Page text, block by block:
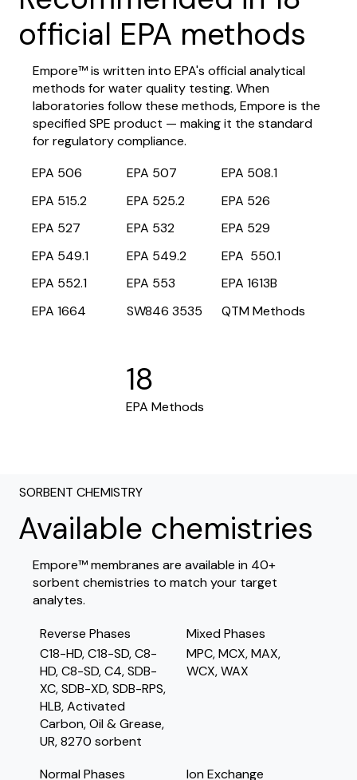
official EPA methods
Empore™ is written into EPA's official analytical
methods for water quality testing. When
laboratories follow these methods, Empore is the
specified SPE product — making it the standard
for regulatory compliance.
EPA 506
EPA 507
EPA 508.1
EPA 515.2
EPA 525.2
EPA 526
EPA 527
EPA 532
EPA 529
EPA 549.1
EPA 549.2
EPA 550.1
EPA 552.1
EPA 553
EPA 1613B
EPA 1664
SW846 3535 QTM Methods
18
EPA Methods
SORBENT CHEMISTRY
Available chemistries
Empore™ membranes are available in 40+
sorbent chemistries to match your target
analytes.
Reverse Phases
C18-HD, C18-SD, C8-
HD, C8-SD, C4, SDB-
XC, SDB-XD, SDB-RPS,
HLB, Activated
Carbon, Oil & Grease,
UR, 8270 sorbent
Mixed Phases
MPC, MCX, MAX,
WCX, WAX
Normal Phases Ion Exchange